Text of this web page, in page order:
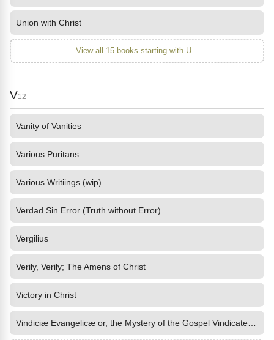
Union with Christ
View all 15 books starting with U...
V12
Vanity of Vanities
Various Puritans
Various Writiings (wip)
Verdad Sin Error (Truth without Error)
Vergilius
Verily, Verily; The Amens of Christ
Victory in Christ